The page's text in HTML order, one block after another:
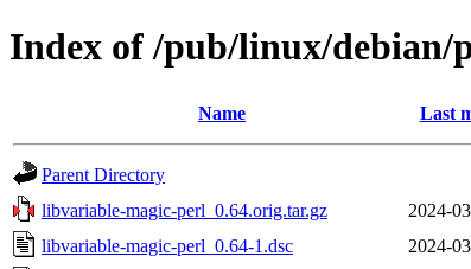
Index of /pub/linux/
Name Last
Parent Directory
libvariable-magic-perl_0.64.orig.tar.gz
2024-
libvariable-magic-perl_0.64-1.dsc
2024-